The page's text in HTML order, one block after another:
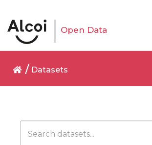
Open Data
Datasets